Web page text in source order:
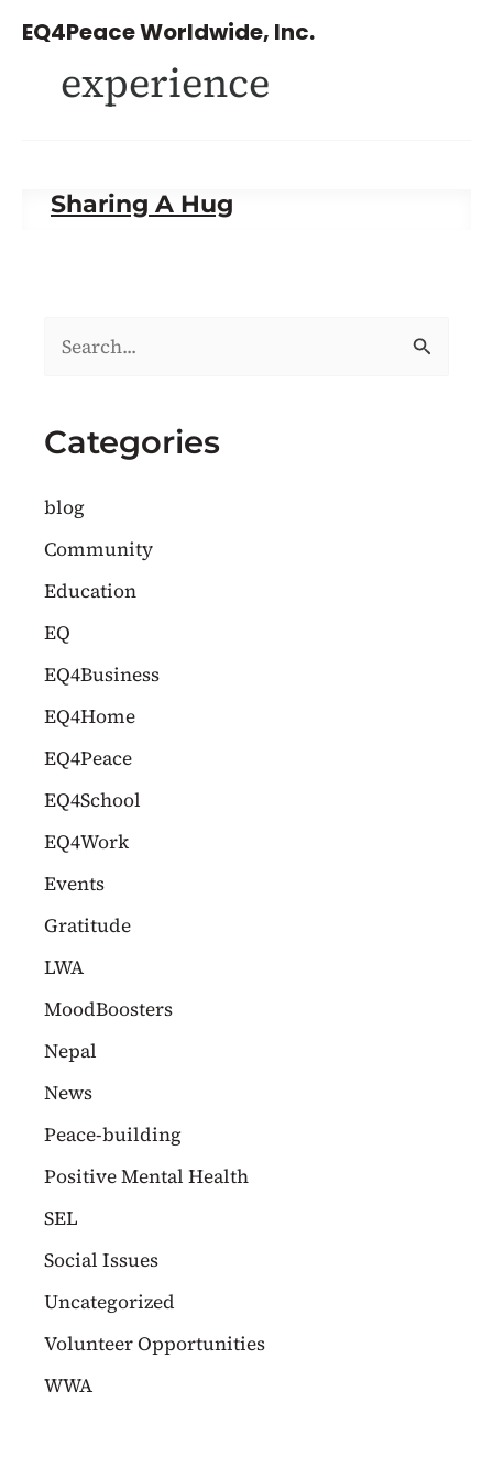
content
EQ4Peace Worldwide, Inc.
experience
Sharing A Hug
a
c
h
:
Categories
blog
Community
Education
EQ
EQ4Business
EQ4Home
EQ4Peace
EQ4School
EQ4Work
Events
Gratitude
LWA
MoodBoosters
Nepal
News
Peace-building
Positive Mental Health
SEL
Social Issues
Uncategorized
Volunteer Opportunities
WWA